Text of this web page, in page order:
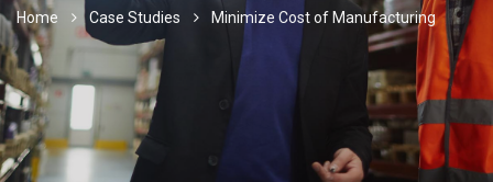
Home Case Studies Minimize Cost of Manufacturing